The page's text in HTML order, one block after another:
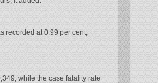
recorded at 0.99 per cent,
while the case fatality rate